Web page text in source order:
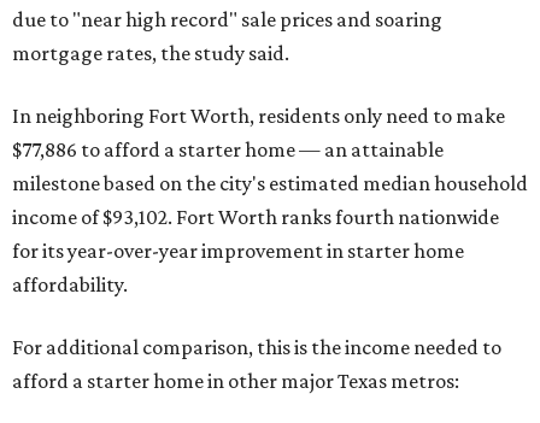
due to "near high record" sale prices and soaring
mortgage rates, the study said.
In neighboring Fort Worth, residents only need to make
$77,886 to afford a starter home — an attainable
milestone based on the city's estimated median household
income of $93,102. Fort Worth ranks fourth nationwide
for its year-over-year improvement in starter home
affordability.
For additional comparison, this is the income needed to
afford a starter home in other major Texas metros: